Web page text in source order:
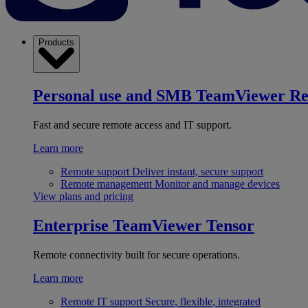
Products
Personal use and SMB TeamViewer
Fast and secure remote access and IT support.
Learn more
Remote support Deliver instant, secure support
Remote management Monitor and manage devices
View plans and pricing
Enterprise TeamViewer Tensor
Remote connectivity built for secure operations.
Learn more
Remote IT support Secure, flexible, integrated